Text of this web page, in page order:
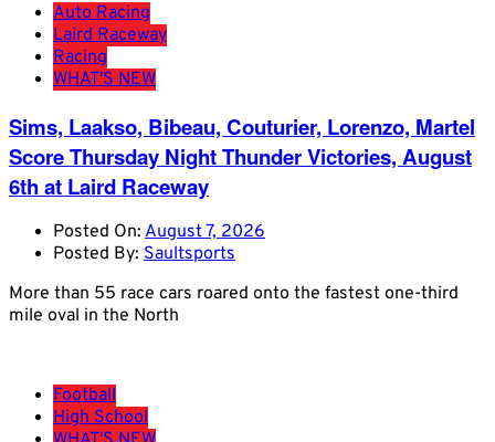
Auto Racing
Laird Raceway
Racing
WHAT'S NEW
Sims, Laakso, Bibeau, Couturier, Lorenzo, Martel
Score Thursday Night Thunder Victories, August
6th at Laird Raceway
Posted On: August 7, 2026
Posted By: Saultsports
More than 55 race cars roared onto the fastest one-third
mile oval in the North
Football
High School